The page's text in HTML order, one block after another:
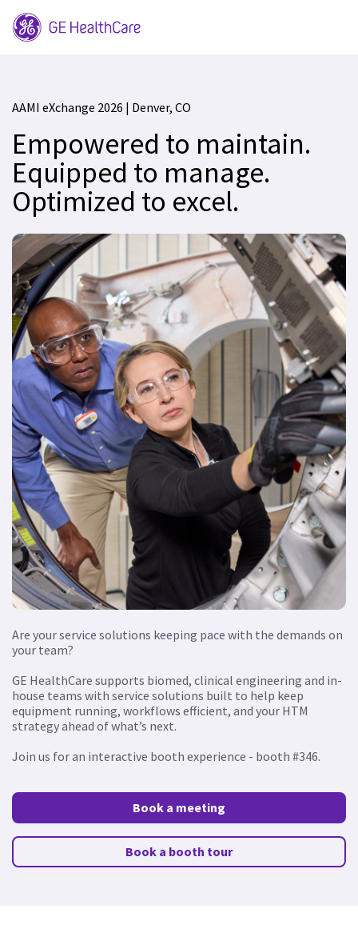
AAMI eXchange 2026 | Denver, CO
Empowered to maintain.
Equipped to manage.
Optimized to excel.
Are your service solutions keeping pace with the demands on
your team?
GE HealthCare supports biomed, clinical engineering and in-
house teams with service solutions built to help keep
equipment running, workflows efficient, and your HTM
strategy ahead of what’s next.
Join us for an interactive booth experience - booth #346.
Book a meeting
Book a booth tour